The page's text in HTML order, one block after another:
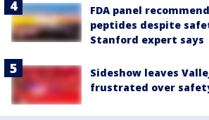
FDA panel
peptides despite
Stanford expert says
Sideshow leaves
frustrated over